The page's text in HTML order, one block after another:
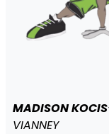
MADISON KOCIS
VIANNEY